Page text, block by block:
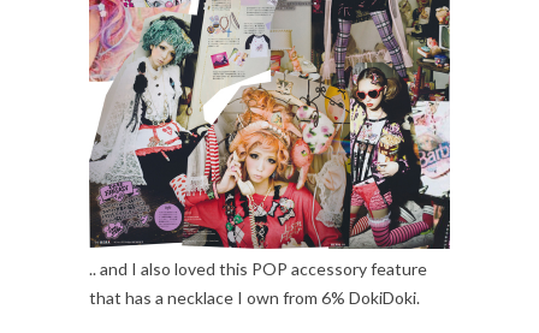
.. and I also loved this POP accessory feature
that has a necklace I own from 6% DokiDoki.